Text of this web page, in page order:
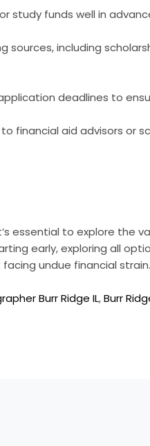
study funds well in
sources, including
deadlines to
financial aid advisors or
essential to explore
early, exploring all
undue financial strain.
Burr Ridge IL,Burr